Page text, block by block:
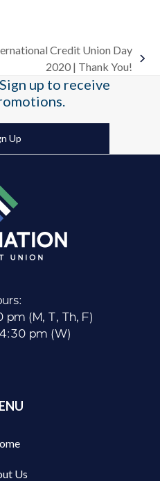
Credit Union Day
2020 | Thank You!
up to receive
Up
(M, T, Th, F)
pm (W)
Us